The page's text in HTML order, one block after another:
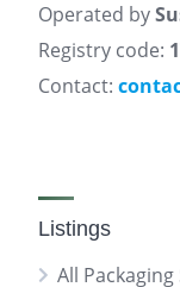
Operated by
Registry code:
Contact:
Listings
All